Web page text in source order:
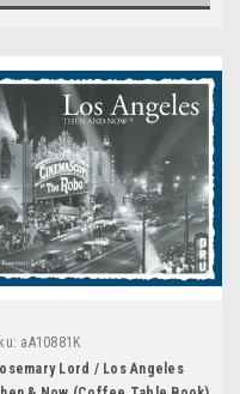
aA10881K
Lord / Los Angeles